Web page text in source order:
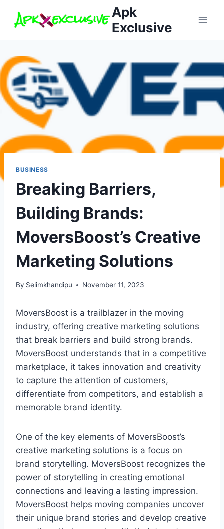
Apk
Exclusive
BUSINESS
Breaking Barriers,
Building Brands:
MoversBoost’s Creative
Marketing Solutions
By Selimkhandipu November 11, 2023
MoversBoost is a trailblazer in the moving
industry, offering creative marketing solutions
that break barriers and build strong brands.
MoversBoost understands that in a competitive
marketplace, it takes innovation and creativity
to capture the attention of customers,
differentiate from competitors, and establish a
memorable brand identity.
One of the key elements of MoversBoost’s
creative marketing solutions is a focus on
brand storytelling. MoversBoost recognizes the
power of storytelling in creating emotional
connections and leaving a lasting impression.
MoversBoost helps moving companies uncover
their unique brand stories and develop creative